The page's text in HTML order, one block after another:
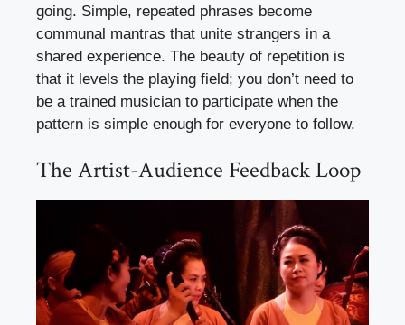
going. Simple, repeated phrases become
communal mantras that unite strangers in a
shared experience. The beauty of repetition is
that it levels the playing field; you don’t need to
be a trained musician to participate when the
pattern is simple enough for everyone to follow.
The Artist-Audience Feedback Loop